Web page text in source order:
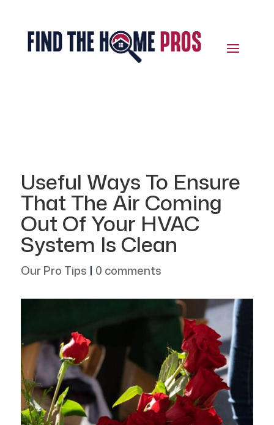
Useful Ways To Ensure
That The Air Coming
Out Of Your HVAC
System Is Clean
Our Pro Tips | 0 comments